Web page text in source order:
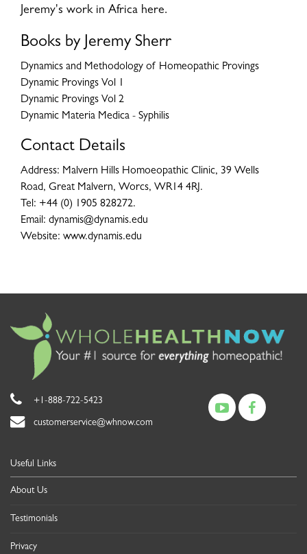
Jeremy's work in Africa here.
Books by Jeremy Sherr
Dynamics and Methodology of Homeopathic Provings
Dynamic Provings Vol 1
Dynamic Provings Vol 2
Dynamic Materia Medica - Syphilis
Contact Details
Address: Malvern Hills Homoeopathic Clinic, 39 Wells
Road, Great Malvern, Worcs, WR14 4RJ.
Tel: +44 (0) 1905 828272.
Email: dynamis@dynamis.edu
Website: www.dynamis.edu
+1-888-722-5423
customerservice@whnow.com
Useful Links
About Us
Testimonials
Privacy